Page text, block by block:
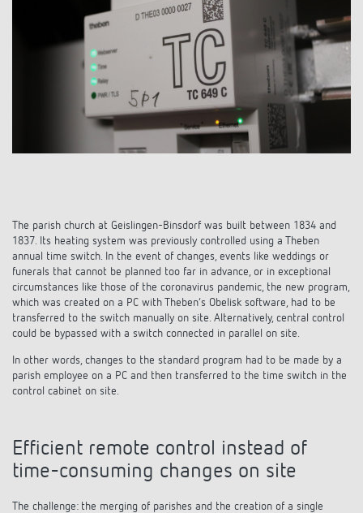
References
Theben apps
Impulse switch: switching light on and off
The parish church at Geislingen-Binsdorf was built between 1834 and
1837. Its heating system was previously controlled using a Theben
annual time switch. In the event of changes, events like weddings or
funerals that cannot be planned too far in advance, or in exceptional
circumstances like those of the coronavirus pandemic, the new program,
which was created on a PC with Theben’s Obelisk software, had to be
transferred to the switch manually on site. Alternatively, central control
could be bypassed with a switch connected in parallel on site.
In other words, changes to the standard program had to be made by a
parish employee on a PC and then transferred to the time switch in the
control cabinet on site.
Efficient remote control instead of
time-consuming changes on site
The challenge: the merging of parishes and the creation of a single